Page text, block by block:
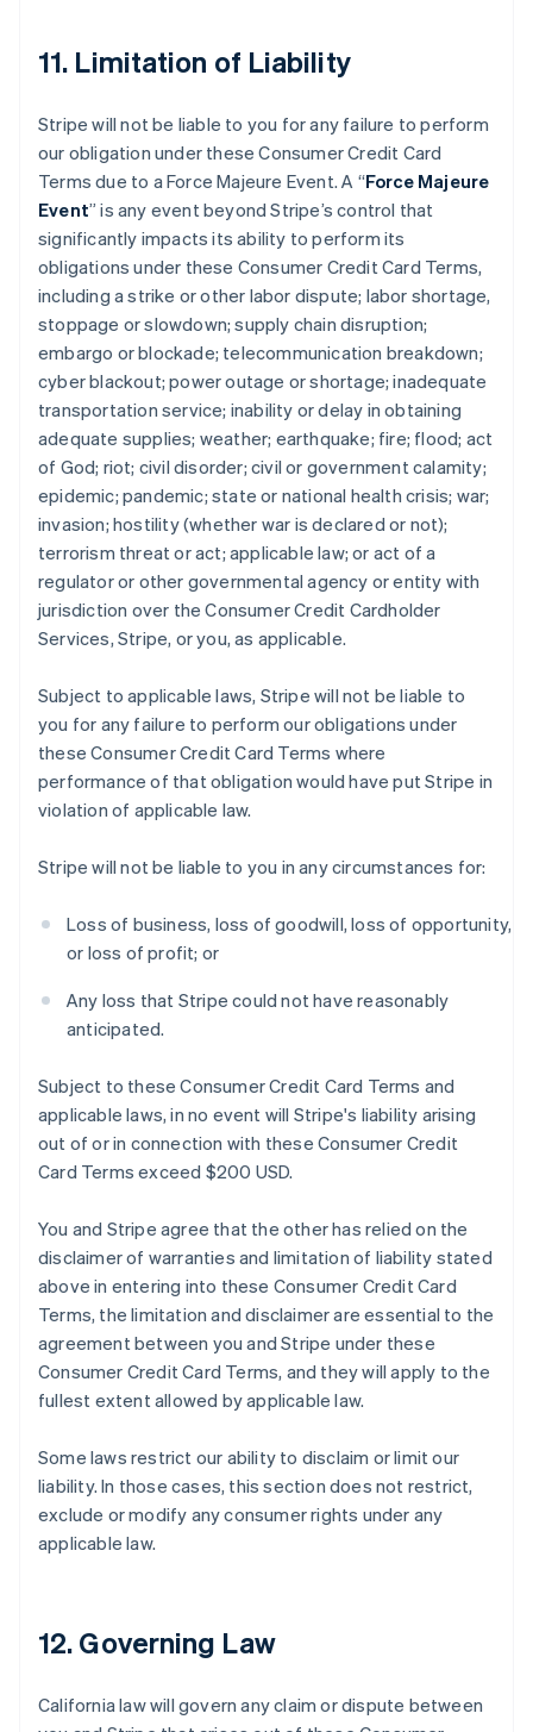
11. Limitation of Liability
Stripe will not be liable to you for any failure to perform
our obligation under these Consumer Credit Card
Terms due to a Force Majeure Event. A “Force Majeure
Event” is any event beyond Stripe’s control that
significantly impacts its ability to perform its
obligations under these Consumer Credit Card Terms,
including a strike or other labor dispute; labor shortage,
stoppage or slowdown; supply chain disruption;
embargo or blockade; telecommunication breakdown;
cyber blackout; power outage or shortage; inadequate
transportation service; inability or delay in obtaining
adequate supplies; weather; earthquake; fire; flood; act
of God; riot; civil disorder; civil or government calamity;
epidemic; pandemic; state or national health crisis; war;
invasion; hostility (whether war is declared or not);
terrorism threat or act; applicable law; or act of a
regulator or other governmental agency or entity with
jurisdiction over the Consumer Credit Cardholder
Services, Stripe, or you, as applicable.
Subject to applicable laws, Stripe will not be liable to
you for any failure to perform our obligations under
these Consumer Credit Card Terms where
performance of that obligation would have put Stripe in
violation of applicable law.
Stripe will not be liable to you in any circumstances for:
Loss of business, loss of goodwill, loss of opportunity,
or loss of profit; or
Any loss that Stripe could not have reasonably
anticipated.
Subject to these Consumer Credit Card Terms and
applicable laws, in no event will Stripe's liability arising
out of or in connection with these Consumer Credit
Card Terms exceed $200 USD.
You and Stripe agree that the other has relied on the
disclaimer of warranties and limitation of liability stated
above in entering into these Consumer Credit Card
Terms, the limitation and disclaimer are essential to the
agreement between you and Stripe under these
Consumer Credit Card Terms, and they will apply to the
fullest extent allowed by applicable law.
Some laws restrict our ability to disclaim or limit our
liability. In those cases, this section does not restrict,
exclude or modify any consumer rights under any
applicable law.
12. Governing Law
California law will govern any claim or dispute between